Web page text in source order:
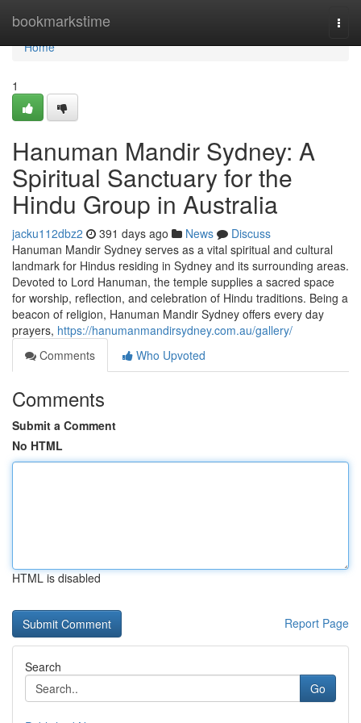
bookmarkstime
Home
Home
1
Hanuman Mandir Sydney: A
Spiritual Sanctuary for the
Hindu Group in Australia
jacku112dbz2 391 days ago News
Discuss
Hanuman Mandir Sydney serves as a vital spiritual and cultural
landmark for Hindus residing in Sydney and its surrounding areas.
Devoted to Lord Hanuman, the temple supplies a sacred space
for worship, reflection, and celebration of Hindu traditions. Being a
beacon of religion, Hanuman Mandir Sydney offers every day
prayers, https://hanumanmandirsydney.com.au/gallery/
Comments
Who Upvoted
Comments
Submit a Comment
No HTML
HTML is disabled
Report Page
Search
Go